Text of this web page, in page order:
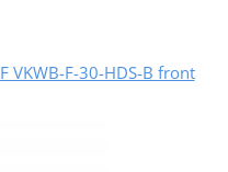
VKWB-F-30-HDS-B front